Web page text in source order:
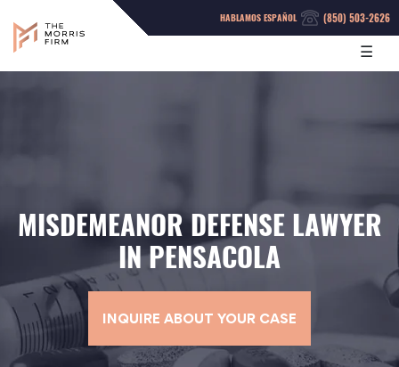
HABLAMOS ESPAÑOL (850) 503-2626
☰
MISDEMEANOR DEFENSE LAWYER
IN PENSACOLA
INQUIRE ABOUT YOUR CASE